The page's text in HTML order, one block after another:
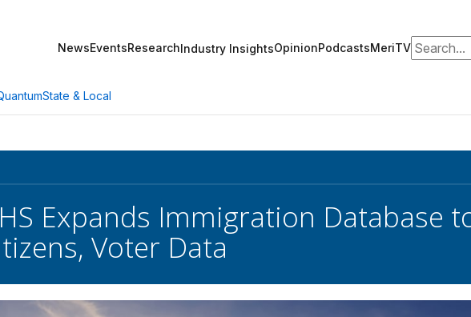
NewsEventsResearchIndustry InsightsOpinionPodcastsMeriTVSearch for:
State & Local
Expands Immigration Database
Voter Data